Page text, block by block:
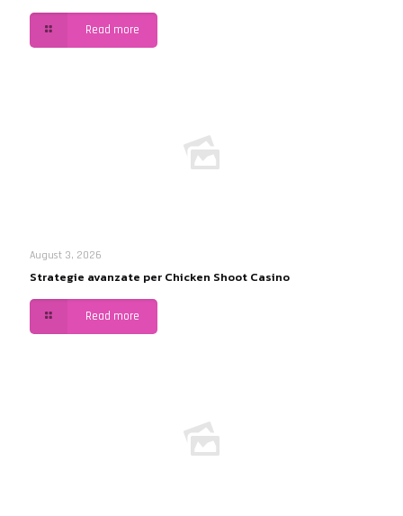
Read more
August 3, 2026
Strategie avanzate per Chicken Shoot Casino
Read more